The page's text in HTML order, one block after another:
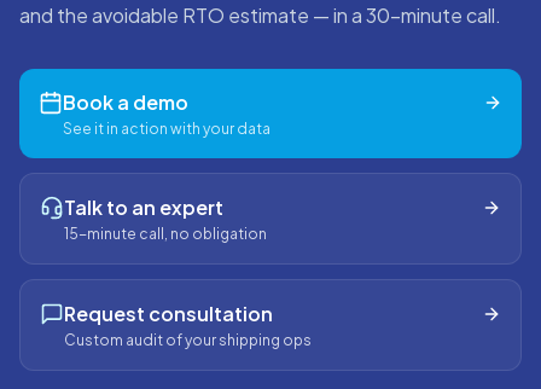
and the avoidable RTO estimate — in a 30-minute call.
Book a demo
See it in action with your data
Talk to an expert
15-minute call, no obligation
Request consultation
Custom audit of your shipping ops